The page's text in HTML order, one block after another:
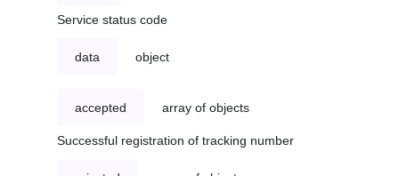
Service status code
data object
accepted array of objects
Successful registration of tracking number